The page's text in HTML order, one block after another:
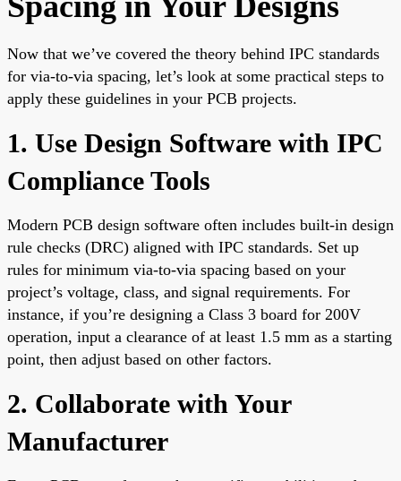
Now that we’ve covered the theory behind IPC standards
for via-to-via spacing, let’s look at some practical steps to
apply these guidelines in your PCB projects.
1. Use Design Software with IPC
Compliance Tools
Modern PCB design software often includes built-in design
rule checks (DRC) aligned with IPC standards. Set up
rules for minimum via-to-via spacing based on your
project’s voltage, class, and signal requirements. For
instance, if you’re designing a Class 3 board for 200V
operation, input a clearance of at least 1.5 mm as a starting
point, then adjust based on other factors.
2. Collaborate with Your
Manufacturer